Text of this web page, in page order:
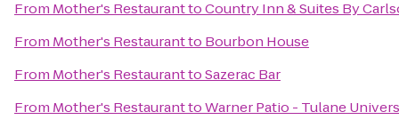
From Mother's RestauranttoCountry Inn & Suites By
From Mother's Restaurantto Bourbon House
From Mother's RestauranttoSazerac Bar
From Mother's RestauranttoWarner Patio - Tulane